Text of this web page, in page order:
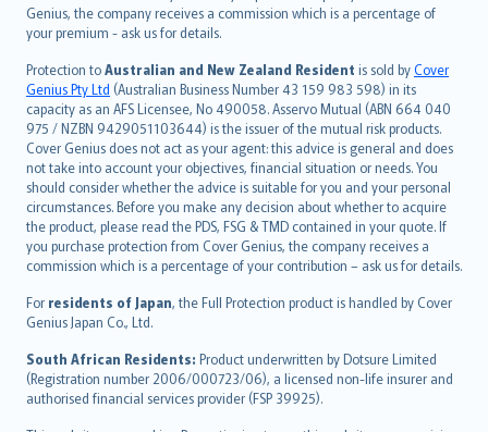
Genius, the company receives a commission which is a percentage of
your premium - ask us for details.
Protection toAustralian and New Zealand Resident is sold byCover
Genius Pty Ltd (Australian Business Number 43 159 983 598) in its
capacity as an AFS Licensee, No 490058. Asservo Mutual (ABN 664 040
975 / NZBN 9429051103644) is the issuer of the mutual risk products.
Cover Genius does not act as your agent: this advice is general and does
not take into account your objectives, financial situation or needs. You
should consider whether the advice is suitable for you and your personal
circumstances. Before you make any decision about whether to acquire
the product, please read the PDS, FSG & TMD contained in your quote. If
you purchase protection from Cover Genius, the company receives a
commission which is a percentage of your contribution – ask us for details.
For residents of Japan, the Full Protection product is handled by Cover
Genius Japan Co., Ltd.
South African Residents: Product underwritten by Dotsure Limited
(Registration number 2006/000723/06), a licensed non-life insurer and
authorised financial services provider (FSP 39925).
العربيّة
Türkçe
česky
Русский
ภาษาไทย
български
català
Hrvatski
eesti
Ελληνικά
Magyar
Íslenska
Bahasa Indonesia
latviešu
Lietuviškai
Bahasa Melayu